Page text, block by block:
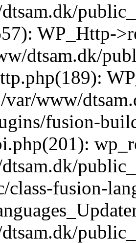
WP_Http-
dtsam.dk/
var/www/
fusion-
fusion-